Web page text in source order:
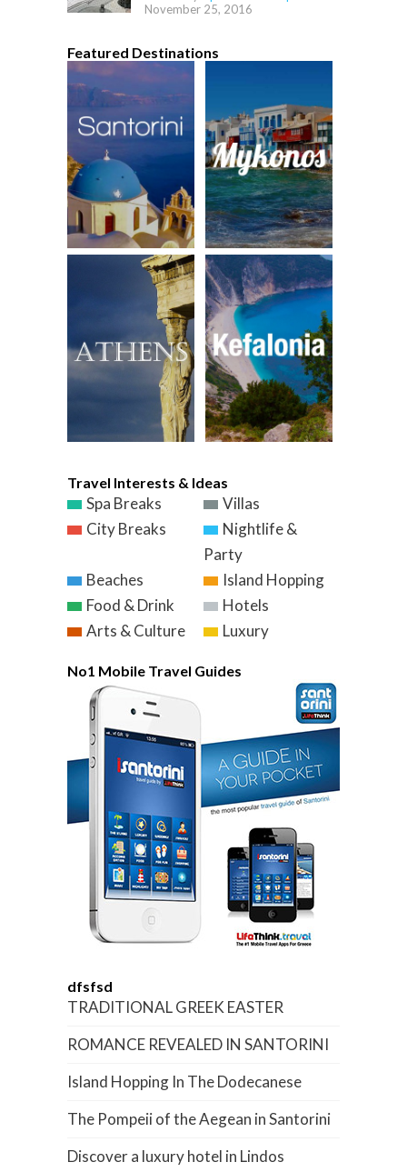
November 25, 2016
Featured Destinations
Travel Interests & Ideas
Spa Breaks
Villas
City Breaks
Nightlife &
Party
Beaches
Island Hopping
Food & Drink
Hotels
Arts & Culture
Luxury
No1 Mobile Travel Guides
dfsfsd
TRADITIONAL GREEK EASTER
ROMANCE REVEALED IN SANTORINI
Island Hopping In The Dodecanese
The Pompeii of the Aegean in Santorini
Discover a luxury hotel in Lindos